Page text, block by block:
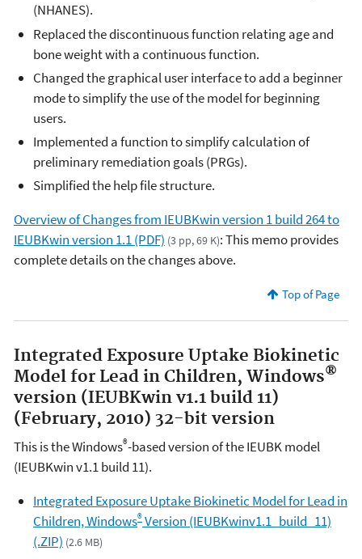
(NHANES).
Replaced the discontinuous function relating age and
bone weight with a continuous function.
Changed the graphical user interface to add a beginner
mode to simplify the use of the model for beginning
users.
Implemented a function to simplify calculation of
preliminary remediation goals (PRGs).
Simplified the help file structure.
Overview of Changes from IEUBKwin version 1 build 264 to
IEUBKwin version 1.1 (PDF) (3 pp, 69 K): This memo provides
complete details on the changes above.
Top of Page
Integrated Exposure Uptake Biokinetic
Model for Lead in Children, Windows®
version (IEUBKwin v1.1 build 11)
(February, 2010) 32-bit version
This is the Windows®-based version of the IEUBK model
(IEUBKwin v1.1 build 11).
Integrated Exposure Uptake Biokinetic Model for Lead in
Children, Windows®Version (IEUBKwinv1.1_build_11)
(.ZIP) (2.6 MB)